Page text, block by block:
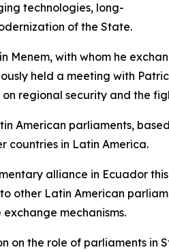
technologies, long-
of the State.
Menem, with whom he
held a meeting with
regional security and the
American parliaments,
countries in Latin America.
alliance in Ecuador
other Latin American
mechanisms.
the role of parliaments in